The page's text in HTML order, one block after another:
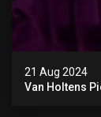
21 Aug 2024
Van Holtens